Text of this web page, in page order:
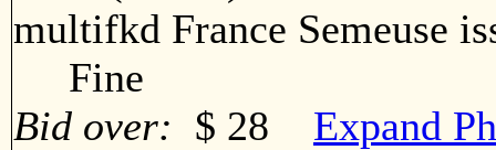
multifkd France Semeuse
Fine
Bid over: $ 28 Expand